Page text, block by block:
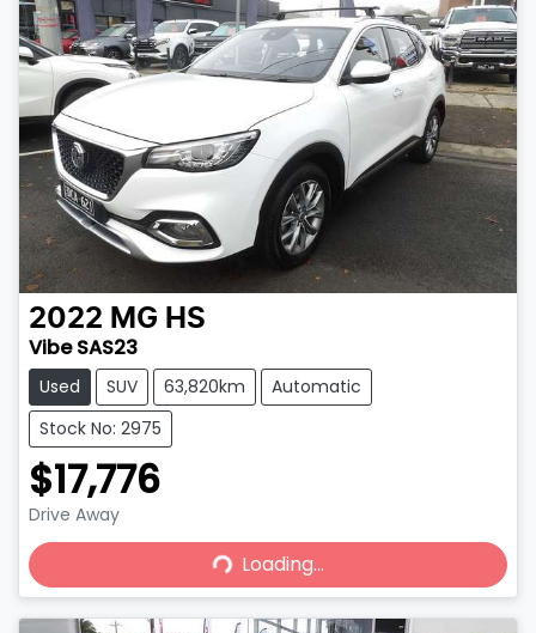
2022 MG HS
Vibe SAS23
Used SUV 63,820km
Automatic
Stock No: 2975
$17,776
Drive Away
Loading...
Loading...